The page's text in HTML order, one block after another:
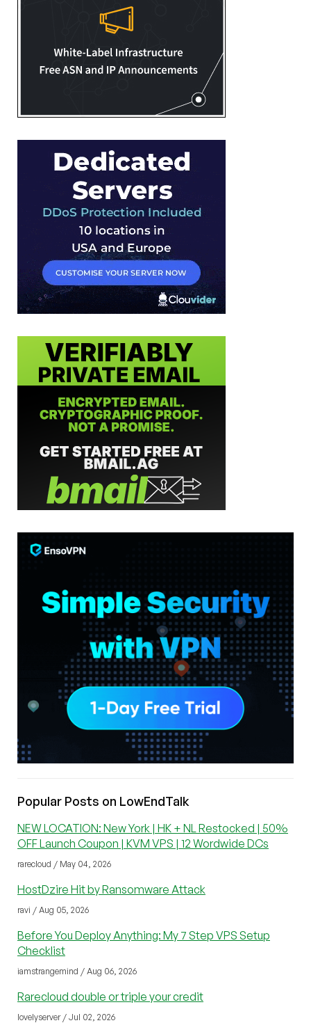
Popular Posts on LowEndTalk
NEW LOCATION: New York | HK + NL Restocked | 50%
OFF Launch Coupon | KVM VPS | 12 Wordwide DCs
rarecloud / May 04, 2026
HostDzire Hit by Ransomware Attack
ravi / Aug 05, 2026
Before You Deploy Anything: My 7 Step VPS Setup
Checklist
iamstrangemind / Aug 06, 2026
Rarecloud double or triple your credit
lovelyserver / Jul 02, 2026